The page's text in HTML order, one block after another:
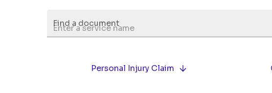
Find a document
Personal Injury Claim